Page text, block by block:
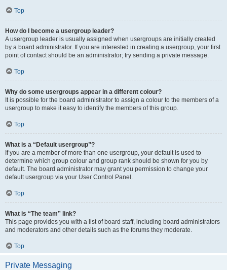
Top
How do I become a usergroup leader?
A usergroup leader is usually assigned when usergroups are initially created
by a board administrator. If you are interested in creating a usergroup, your first
point of contact should be an administrator; try sending a private message.
Top
Why do some usergroups appear in a different colour?
It is possible for the board administrator to assign a colour to the members of a
usergroup to make it easy to identify the members of this group.
Top
What is a “Default usergroup”?
If you are a member of more than one usergroup, your default is used to
determine which group colour and group rank should be shown for you by
default. The board administrator may grant you permission to change your
default usergroup via your User Control Panel.
Top
What is “The team” link?
This page provides you with a list of board staff, including board administrators
and moderators and other details such as the forums they moderate.
Top
Private Messaging